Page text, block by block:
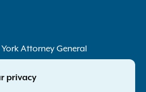
Attorney General
privacy